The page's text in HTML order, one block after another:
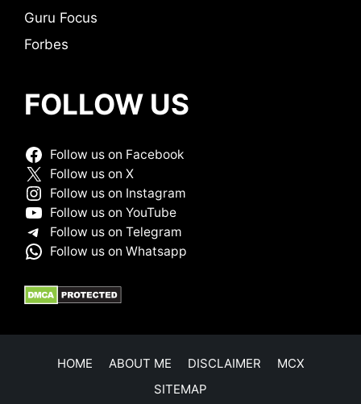
Guru Focus
Forbes
FOLLOW US
Follow us on Facebook
Follow us on X
Follow us on Instagram
Follow us on YouTube
Follow us on Telegram
Follow us on Whatsapp
HOME ABOUT ME DISCLAIMER
MCX
SITEMAP